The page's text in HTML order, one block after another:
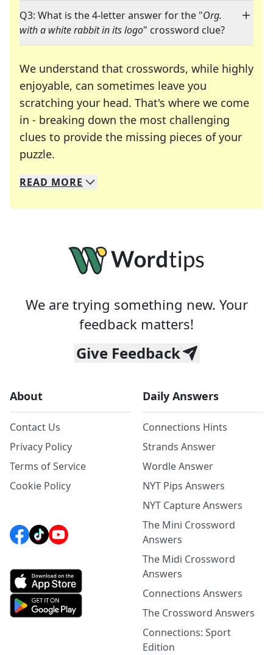
Q3: What is the 4-letter answer for the "Org.
with a white rabbit in its logo" crossword clue?
We understand that crosswords, while highly
enjoyable, can sometimes leave you
scratching your head. That's where we come
in - breaking down the most challenging
clues to provide the missing pieces of your
puzzle.
We specialize in solving many of your favorite
Whether you're a daily crossword enthusiast or
READ MORE
We are trying something new. Your
feedback matters!
Give Feedback
About
Contact Us
Privacy Policy
Terms of Service
Cookie Policy
Daily Answers
Connections Hints
Strands Answer
Wordle Answer
NYT Pips Answers
NYT Capture Answers
The Mini Crossword
Answers
The Midi Crossword
Answers
Connections Answers
The Crossword Answers
Connections: Sport
Edition